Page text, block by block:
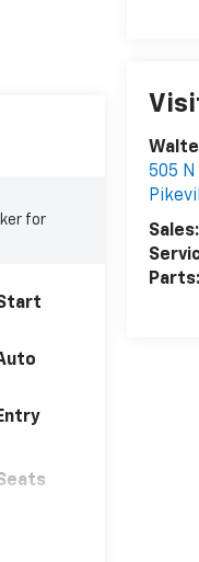
505 N
Sales:
Parts:
for